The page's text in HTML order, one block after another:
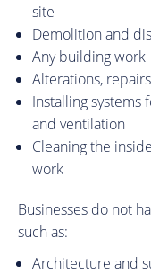
site
Demolition and
Any building work
Alterations,
Installing systems
and ventilation
Cleaning the
work
Businesses do not
such as:
Architecture and